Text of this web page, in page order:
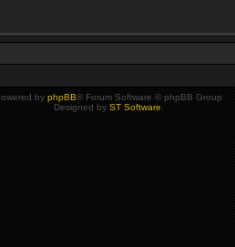
by phpBB® Forum Software © phpBB Group
Designed by ST Software.